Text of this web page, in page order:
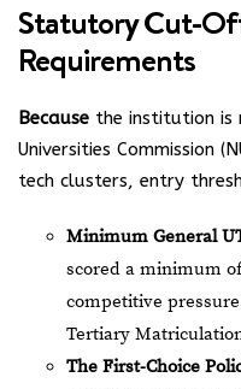
Statutory Cut-
Requirements
Because the institution
Universities Commission
tech clusters, entry
Minimum General
scored a minimum
competitive
Tertiary
The First-Choice